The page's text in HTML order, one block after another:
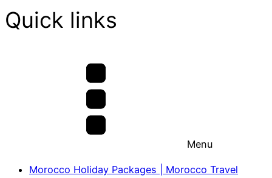
Quick links
Menu
Morocco Holiday Packages | Morocco Travel